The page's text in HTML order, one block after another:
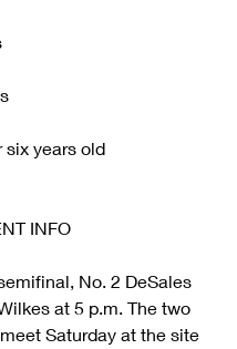
six years old
INFO
No. 2 DeSales
at 5 p.m. The two
Saturday at the site